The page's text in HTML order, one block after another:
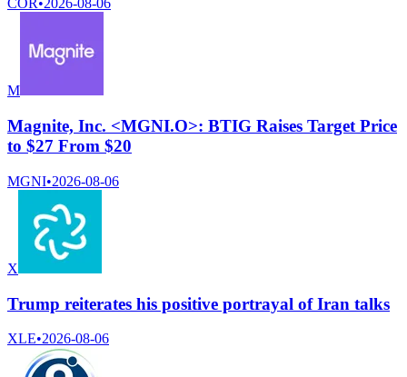
COR•2026-08-06
M
Magnite, Inc. <MGNI.O>: BTIG Raises Target Price
to $27 From $20
MGNI•2026-08-06
X
Trump reiterates his positive portrayal of Iran talks
XLE•2026-08-06